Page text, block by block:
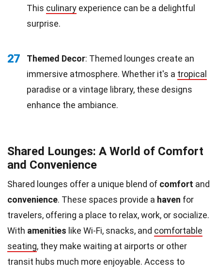
This culinary experience can be a delightful
surprise.
27 Themed Decor: Themed lounges create an
immersive atmosphere. Whether it's a tropical
paradise or a vintage library, these designs
enhance the ambiance.
Shared Lounges: A World of Comfort
and Convenience
Shared lounges offer a unique blend of comfort and
convenience. These spaces provide a haven for
travelers, offering a place to relax, work, or socialize.
With amenities like Wi-Fi, snacks, and comfortable
seating, they make waiting at airports or other
transit hubs much more enjoyable. Access to